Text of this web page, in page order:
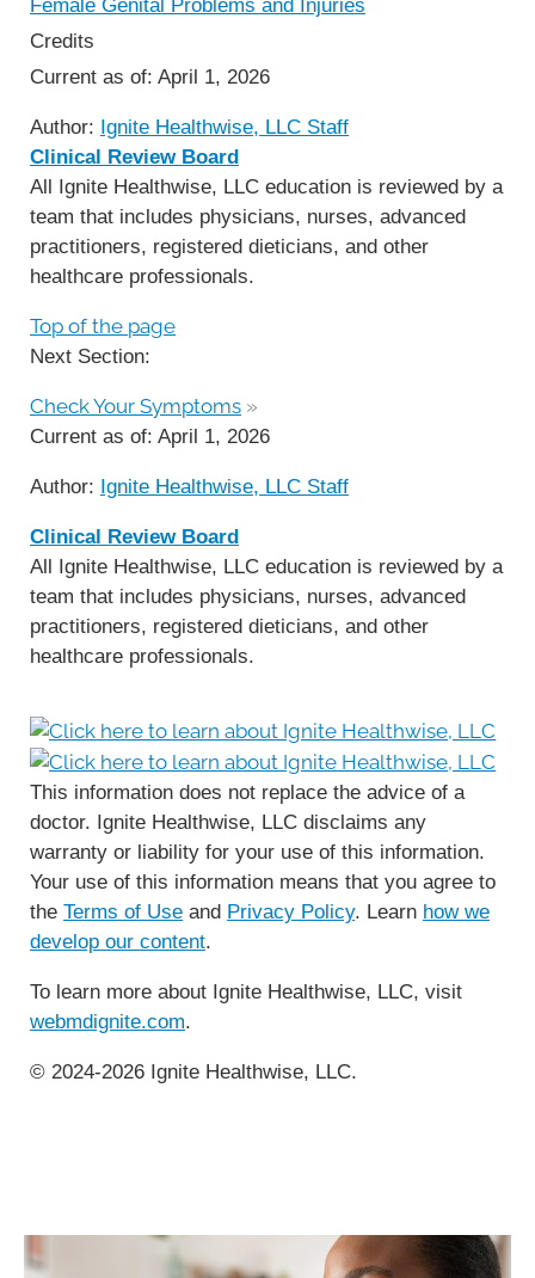
Female Genital Problems and Injuries
Credits
Current as of: April 1, 2026
Author: Ignite Healthwise, LLC Staff
Clinical Review Board
All Ignite Healthwise, LLC education is reviewed by a
team that includes physicians, nurses, advanced
practitioners, registered dieticians, and other
healthcare professionals.
Top of the page
Next Section:
Check Your Symptoms »
Current as of: April 1, 2026
Author: Ignite Healthwise, LLC Staff
Clinical Review Board
All Ignite Healthwise, LLC education is reviewed by a
team that includes physicians, nurses, advanced
practitioners, registered dieticians, and other
healthcare professionals.
This information does not replace the advice of a
doctor. Ignite Healthwise, LLC disclaims any
warranty or liability for your use of this information.
Your use of this information means that you agree to
the Terms of Use and Privacy Policy. Learn how we
develop our content.
To learn more about Ignite Healthwise, LLC, visit
webmdignite.com.
© 2024-2026 Ignite Healthwise, LLC.